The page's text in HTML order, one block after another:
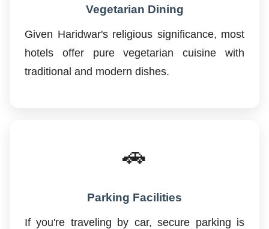
Vegetarian Dining
Given Haridwar's religious significance, most
hotels offer pure vegetarian cuisine with
traditional and modern dishes.
🚗
Parking Facilities
If you're traveling by car, secure parking is